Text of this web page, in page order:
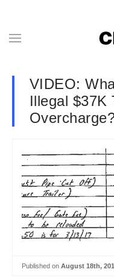
VIDEO:
Illegal $37K
Published on August 18th,